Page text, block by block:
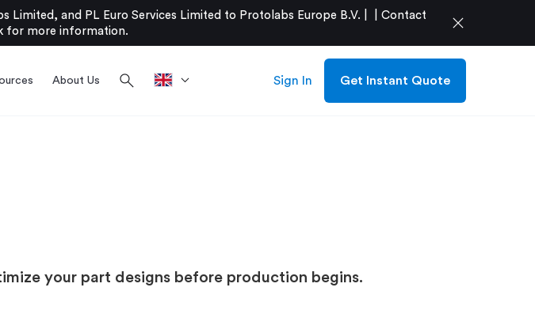
and PL Euro Services Limited to Protolabs Europe B.V. |
Contact
for more information. close
About Us search Sign In Get Instant Quote
your part designs before production begins.